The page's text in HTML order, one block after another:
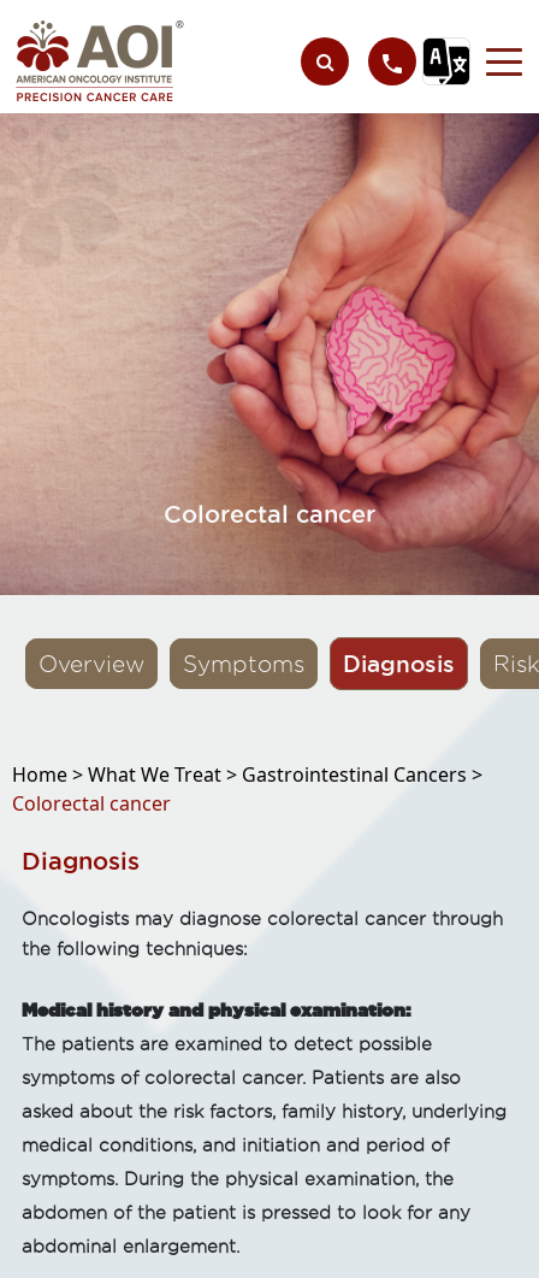
Colorectal cancer
Overview Symptoms Diagnosis
Home >What We Treat > Gastrointestinal Cancers >
Colorectal cancer
Diagnosis
Oncologists may diagnose colorectal cancer through
the following techniques:
Medical history and physical examination:
The patients are examined to detect possible
symptoms of colorectal cancer. Patients are also
asked about the risk factors, family history, underlying
medical conditions, and initiation and period of
symptoms. During the physical examination, the
abdomen of the patient is pressed to look for any
abdominal enlargement.